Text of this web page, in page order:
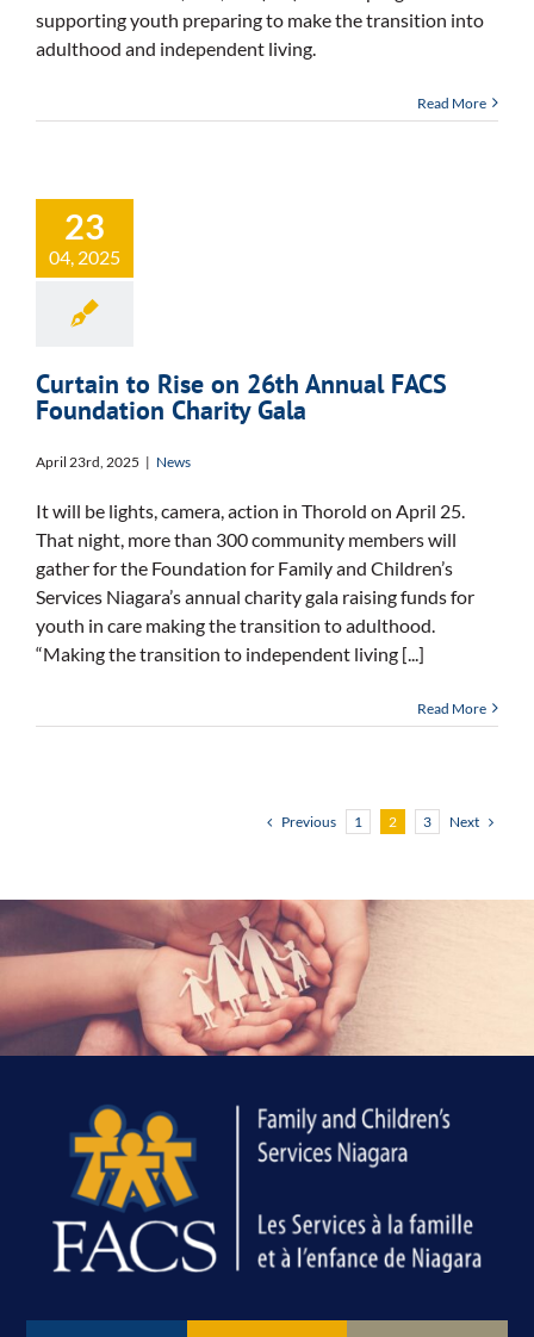
supporting youth preparing to make the transition into
adulthood and independent living.
Read More
23
04, 2025
Curtain to Rise on 26th Annual FACS
Foundation Charity Gala
April 23rd, 2025 | News
It will be lights, camera, action in Thorold on April 25.
That night, more than 300 community members will
gather for the Foundation for Family and Children’s
Services Niagara’s annual charity gala raising funds for
youth in care making the transition to adulthood.
“Making the transition to independent living [...]
Read More
Previous 1 2 3 Next